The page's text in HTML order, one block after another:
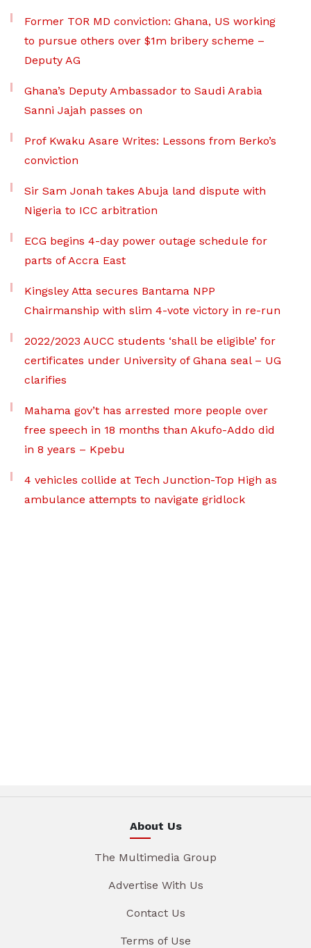
Former TOR MD conviction: Ghana, US working
to pursue others over $1m bribery scheme –
Deputy AG
Ghana’s Deputy Ambassador to Saudi Arabia
Sanni Jajah passes on
Prof Kwaku Asare Writes: Lessons from Berko’s
conviction
Sir Sam Jonah takes Abuja land dispute with
Nigeria to ICC arbitration
ECG begins 4-day power outage schedule for
parts of Accra East
Kingsley Atta secures Bantama NPP
Chairmanship with slim 4-vote victory in re-run
2022/2023 AUCC students ‘shall be eligible’ for
certificates under University of Ghana seal – UG
clarifies
Mahama gov’t has arrested more people over
free speech in 18 months than Akufo-Addo did
in 8 years – Kpebu
4 vehicles collide at Tech Junction-Top High as
ambulance attempts to navigate gridlock
About Us
The Multimedia Group
Advertise With Us
Contact Us
Terms of Use